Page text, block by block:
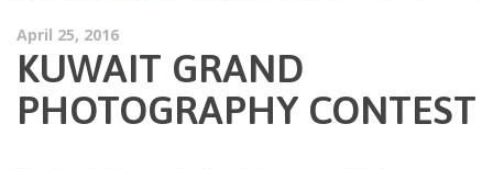
April 25, 2016
KUWAIT GRAND
PHOTOGRAPHY CONTEST